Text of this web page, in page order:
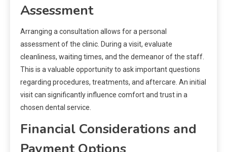
Assessment
Arranging a consultation allows for a personal
assessment of the clinic. During a visit, evaluate
cleanliness, waiting times, and the demeanor of the staff.
This is a valuable opportunity to ask important questions
regarding procedures, treatments, and aftercare. An initial
visit can significantly influence comfort and trust in a
chosen dental service.
Financial Considerations and